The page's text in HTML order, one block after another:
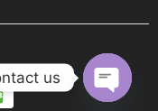
us